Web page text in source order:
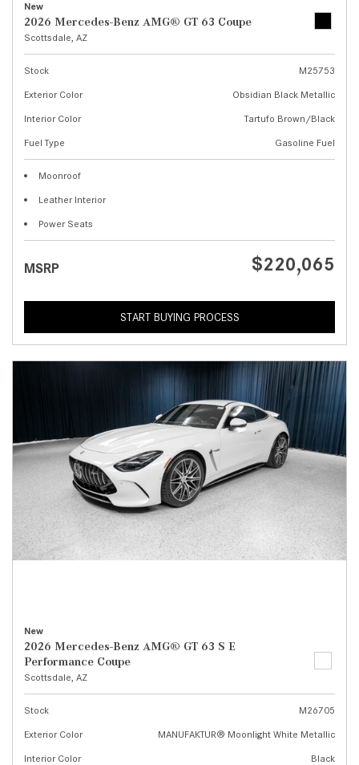
New
2026 Mercedes-Benz AMG® GT 63 Coupe
Scottsdale, AZ
Stock
M25753
Exterior Color
Obsidian Black Metallic
Interior Color
Tartufo Brown/Black
Fuel Type
Gasoline Fuel
Moonroof
Leather Interior
Power Seats
MSRP $220,065
START BUYING PROCESS
New
2026 Mercedes-Benz AMG® GT 63 S E
Performance Coupe
Scottsdale, AZ
Stock
M26705
Exterior Color
MANUFAKTUR® Moonlight White Metallic
Interior Color
Black